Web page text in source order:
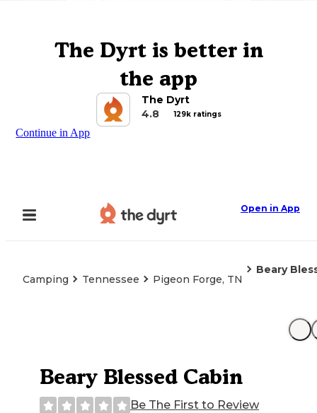
The Dyrt is better in
the app
The Dyrt
4.8
129k ratings
Continue in App
Open in App
Camping Tennessee Pigeon Forge, TN
Beary
Beary Blessed Cabin
Be The First to Review